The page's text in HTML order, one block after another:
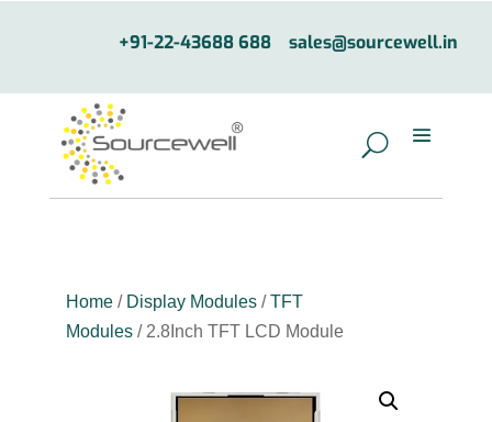
+91-22-43688 688 sales@sourcewell.in
Home/ Display Modules/ TFT
Modules/ 2.8Inch TFT LCD Module